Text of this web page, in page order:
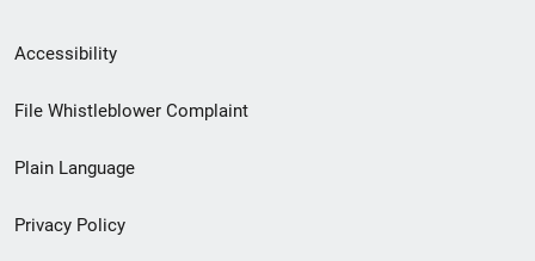
Secondary
Footer
menu
Accessibility
File Whistleblower Complaint
Plain Language
Privacy Policy